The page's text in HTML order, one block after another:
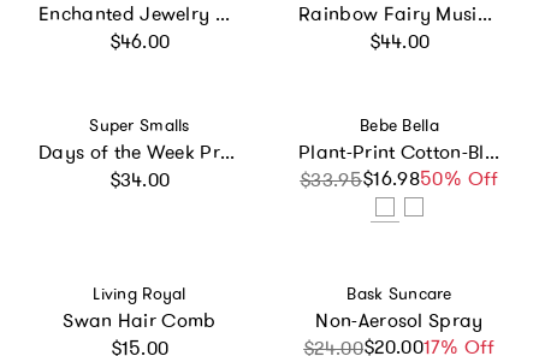
Enchanted Jewelry Box
Regular price
$46.00
Rainbow Fairy Musical Jewelry Box
Regular price
$44.00
Vendor:
Super Smalls
Days of the Week Press On Nails Kit
Regular price
$34.00
Vendor:
Bebe Bella
Plant-Print Cotton-Blend Terry Poncho
Sale price
$33.95$16.9850% Off
Regular price
Vendor:
Living Royal
Swan Hair Comb
Regular price
$15.00
Vendor:
Bask Suncare
Non-Aerosol Spray
Sale price
$24.00$20.0017% Off
Regular price